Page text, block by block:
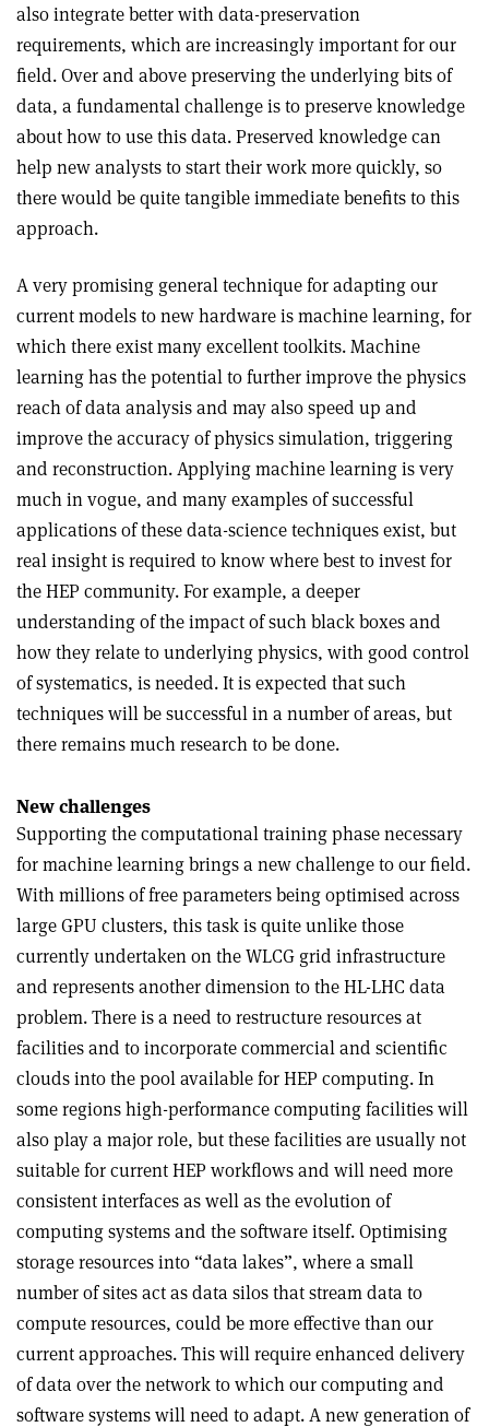
also integrate better with data-preservation
requirements, which are increasingly important for our
field. Over and above preserving the underlying bits of
data, a fundamental challenge is to preserve knowledge
about how to use this data. Preserved knowledge can
help new analysts to start their work more quickly, so
there would be quite tangible immediate benefits to this
approach.
A very promising general technique for adapting our
current models to new hardware is machine learning, for
which there exist many excellent toolkits. Machine
learning has the potential to further improve the physics
reach of data analysis and may also speed up and
improve the accuracy of physics simulation, triggering
and reconstruction. Applying machine learning is very
much in vogue, and many examples of successful
applications of these data-science techniques exist, but
real insight is required to know where best to invest for
the HEP community. For example, a deeper
understanding of the impact of such black boxes and
how they relate to underlying physics, with good control
of systematics, is needed. It is expected that such
techniques will be successful in a number of areas, but
there remains much research to be done.
New challenges
Supporting the computational training phase necessary
for machine learning brings a new challenge to our field.
With millions of free parameters being optimised across
large GPU clusters, this task is quite unlike those
currently undertaken on the WLCG grid infrastructure
and represents another dimension to the HL-LHC data
problem. There is a need to restructure resources at
facilities and to incorporate commercial and scientific
clouds into the pool available for HEP computing. In
some regions high-performance computing facilities will
also play a major role, but these facilities are usually not
suitable for current HEP workflows and will need more
consistent interfaces as well as the evolution of
computing systems and the software itself. Optimising
storage resources into “data lakes”, where a small
number of sites act as data silos that stream data to
compute resources, could be more effective than our
current approaches. This will require enhanced delivery
of data over the network to which our computing and
software systems will need to adapt. A new generation of